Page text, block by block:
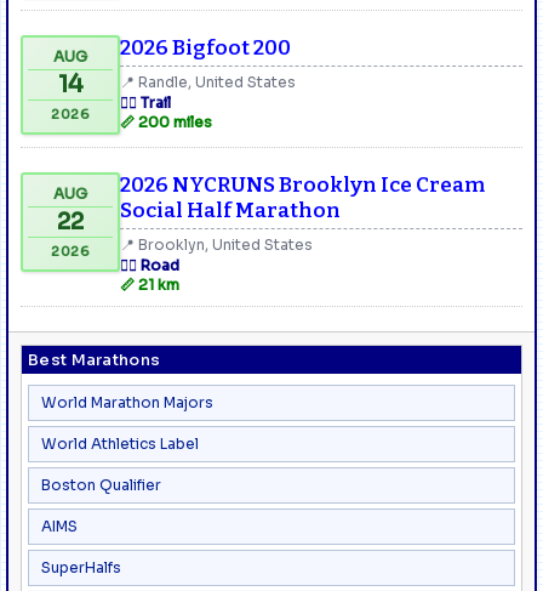
Best Marathons
World Marathon Majors
World Athletics Label
Boston Qualifier
AIMS
SuperHalfs
AUG
14
2026
2026 Bigfoot 200
📍 Randle, United States
🏃‍♂️ Trail
📏 200 miles
AUG
22
2026
2026 NYCRUNS Brooklyn Ice Cream
Social Half Marathon
📍 Brooklyn, United States
🏃‍♂️ Road
📏 21 km